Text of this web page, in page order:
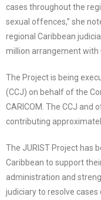
cases throughout the
sexual offences,” she
regional Caribbean
million arrangement with
The Project is being
(CCJ) on behalf of the
CARICOM. The CCJ and
contributing
The JURIST Project has
Caribbean to support
administration and
judiciary to resolve cases